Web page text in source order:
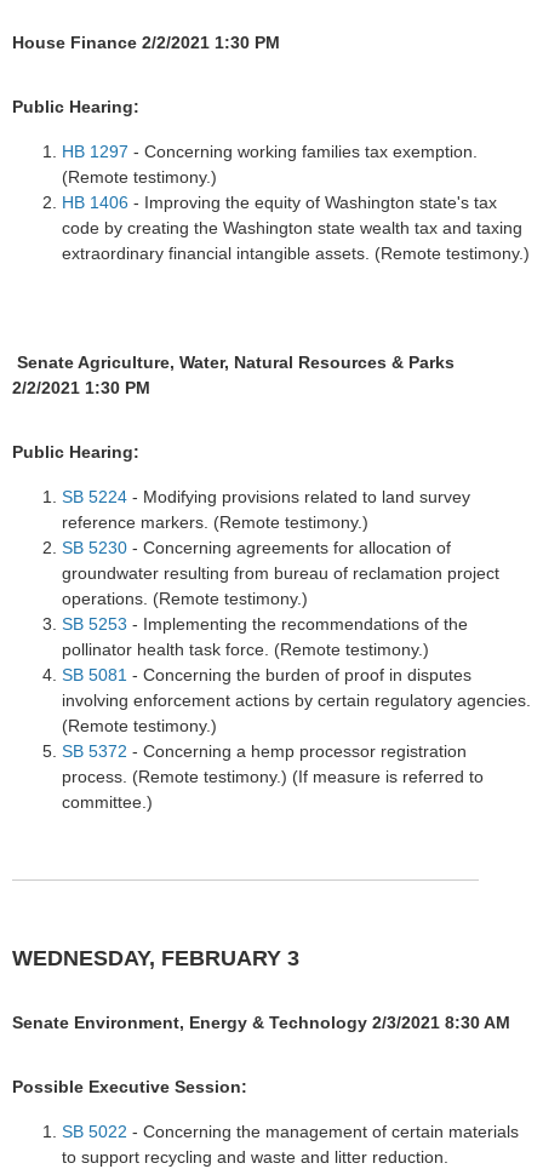
House Finance 2/2/2021 1:30 PM
Public Hearing:
HB 1297 - Concerning working families tax exemption.
(Remote testimony.)
HB 1406 - Improving the equity of Washington state's tax
code by creating the Washington state wealth tax and taxing
extraordinary financial intangible assets. (Remote testimony.)
Senate Agriculture, Water, Natural Resources & Parks
2/2/2021 1:30 PM
Public Hearing:
SB 5224- Modifying provisions related to land survey
reference markers. (Remote testimony.)
SB 5230- Concerning agreements for allocation of
groundwater resulting from bureau of reclamation project
operations. (Remote testimony.)
SB 5253 - Implementing the recommendations of the
pollinator health task force. (Remote testimony.)
SB 5081- Concerning the burden of proof in disputes
involving enforcement actions by certain regulatory agencies.
(Remote testimony.)
SB 5372 - Concerning a hemp processor registration
process. (Remote testimony.) (If measure is referred to
committee.)
WEDNESDAY, FEBRUARY 3
Senate Environment, Energy & Technology 2/3/2021 8:30 AM
Possible Executive Session:
SB 5022 - Concerning the management of certain materials
to support recycling and waste and litter reduction.